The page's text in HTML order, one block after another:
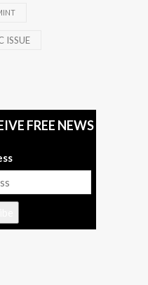
ISSUE
FREE NEWS